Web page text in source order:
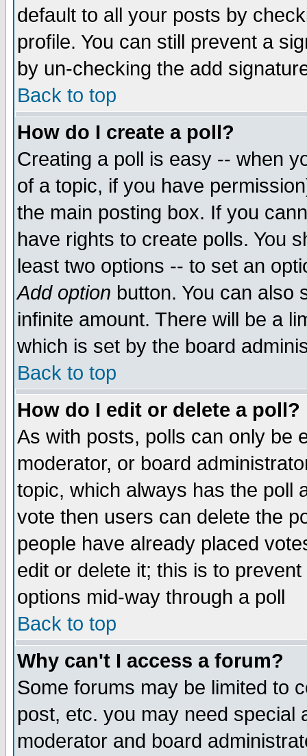
default to all your posts by
profile. You can still prevent a
by un-checking the add
Back to top
How do I create a poll?
Creating a poll is easy -- when
of a topic, if you have
the main posting box. If you
have rights to create polls. You
least two options -- to set an
Add option button. You can also
infinite amount. There will be a
which is set by the board
Back to top
How do I edit or delete a poll?
As with posts, polls can only be
moderator, or board
topic, which always has the poll
vote then users can delete the
people have already placed
edit or delete it; this is to
options mid-way through a poll
Back to top
Why can't I access a forum?
Some forums may be limited to
post, etc. you may need special
moderator and board